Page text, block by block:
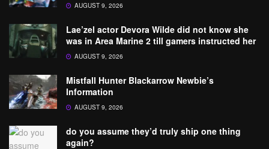
AUGUST 9, 2026
Lae’zel actor Devora Wilde did not know she
was in Area Marine 2 till gamers instructed her
AUGUST 9, 2026
Mistfall Hunter Blackarrow Newbie’s
Information
AUGUST 9, 2026
do you assume they’d truly ship one thing
again?